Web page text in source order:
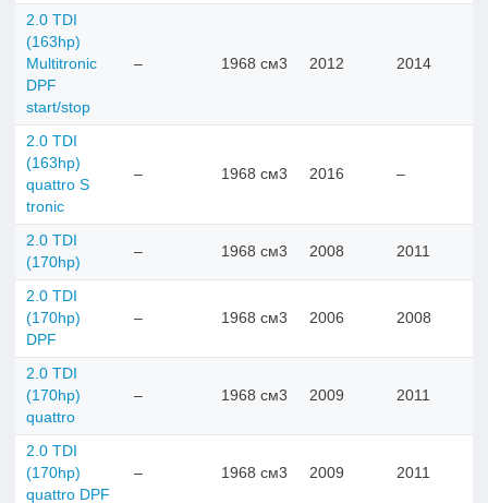
2.0 TDI
(163hp)
Multitronic
DPF
start/stop
– 1968 см3 2012 2014
2.0 TDI
(163hp)
quattro S
tronic
– 1968 см3 2016 –
2.0 TDI
(170hp)
– 1968 см3 2008 2011
2.0 TDI
(170hp)
DPF
– 1968 см3 2006 2008
2.0 TDI
(170hp)
quattro
– 1968 см3 2009 2011
2.0 TDI
(170hp)
quattro DPF
– 1968 см3 2009 2011